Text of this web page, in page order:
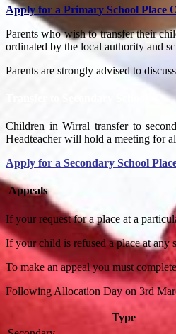
Apply for a Primary School Place
Parents who wish to transfer their
ordinated by the local authority and
Parents are strongly advised to
Children in Wirral transfer to
Headteacherwill hold a meeting for
Apply for a Secondary School
Appeals
If your request for a place at a
If your child is refused a place at
To make an appeal you must
Following Allocation Day on 3rd
Type